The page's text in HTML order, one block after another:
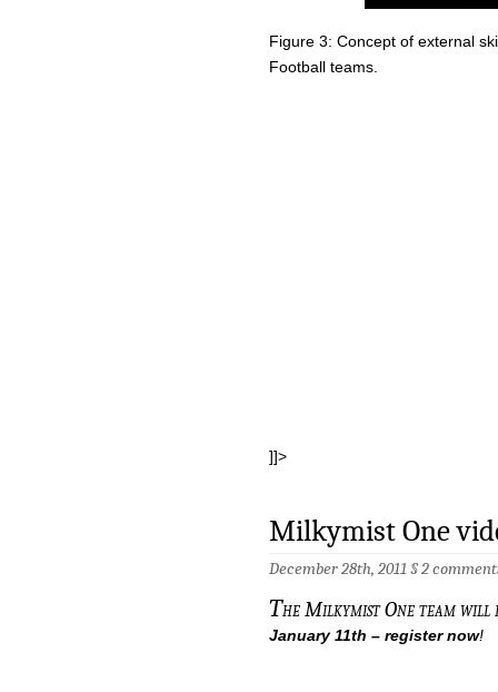
Figure 3: Concept of external
Football teams.
]]>
Milkymist One
December 28th, 2011 §2
The Milkymist One team will
January 11th – register now!